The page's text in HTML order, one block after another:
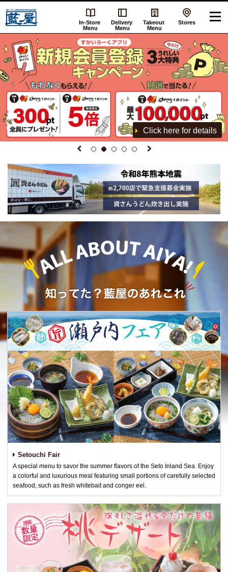
In-Store
Menu
Delivery
Menu
Takeout
Menu
Stores
Click here for details
Setouchi Fair
A special menu to savor the summer flavors of the Seto Inland Sea. Enjoy
a colorful and luxurious meal featuring small portions of carefully selected
seafood, such as fresh whitebait and conger eel.